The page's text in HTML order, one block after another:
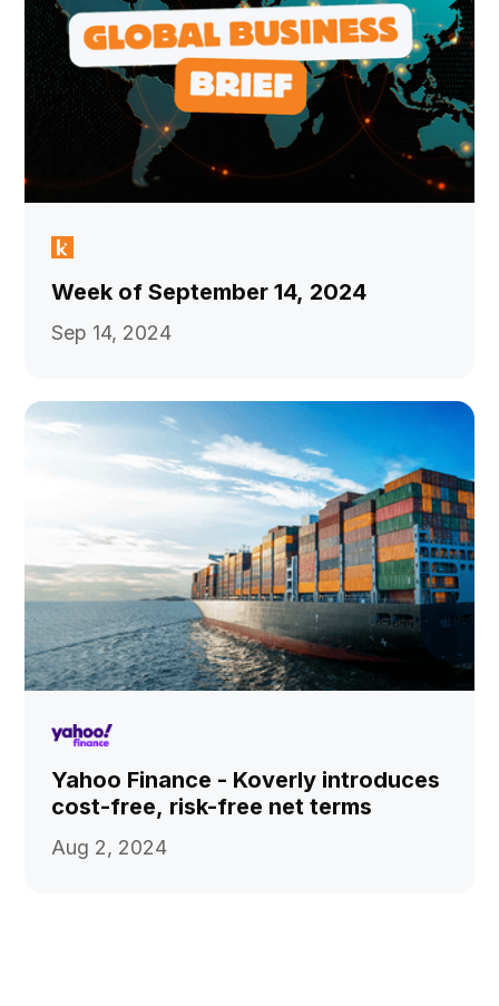
Week of September 14, 2024
Sep 14, 2024
Yahoo Finance - Koverly introduces
cost-free, risk-free net terms
Aug 2, 2024